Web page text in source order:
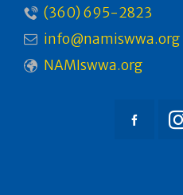
(360) 695-2823
info@namiswwa.org
NAMIswwa.org